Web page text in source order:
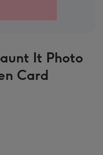
It Photo
Card